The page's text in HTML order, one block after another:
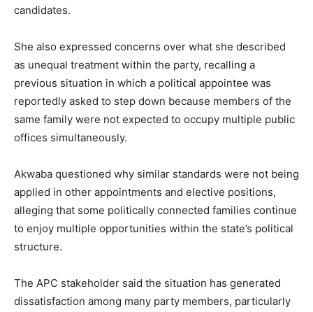
candidates.
She also expressed concerns over what she described
as unequal treatment within the party, recalling a
previous situation in which a political appointee was
reportedly asked to step down because members of the
same family were not expected to occupy multiple public
offices simultaneously.
Akwaba questioned why similar standards were not being
applied in other appointments and elective positions,
alleging that some politically connected families continue
to enjoy multiple opportunities within the state’s political
structure.
The APC stakeholder said the situation has generated
dissatisfaction among many party members, particularly